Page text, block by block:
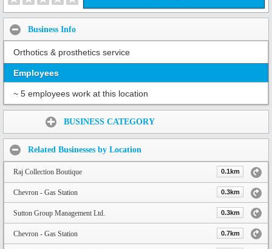
Business Info
Orthotics & prosthetics service
Employees
~ 5 employees work at this location
BUSINESS CATEGORY
Related Businesses by Location
Raj Collection Boutique 0.1km
Chevron - Gas Station 0.3km
Sutton Group Management Ltd. 0.3km
Chevron - Gas Station 0.7km